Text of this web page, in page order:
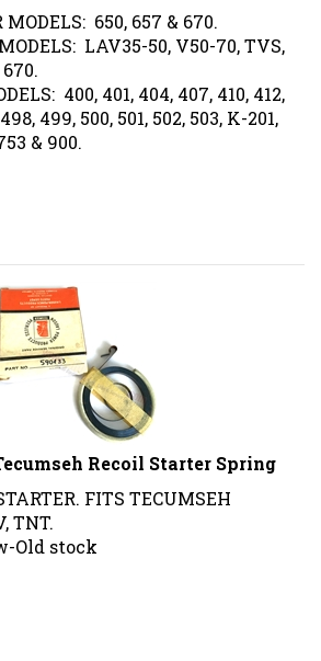
650, 657 & 670.
LAV35-50, V50-70, TVS,
400, 401, 404, 407, 410, 412,
499, 500, 501, 502, 503, K-201,
& 900.
Recoil Starter Spring
FITS TECUMSEH
TNT.
Old stock